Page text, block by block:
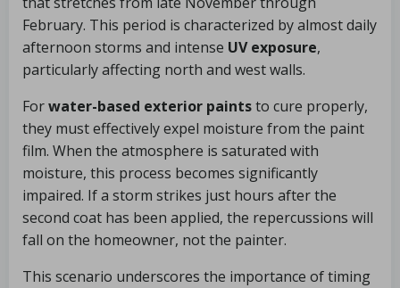
February. This period is characterized by almost daily
afternoon storms and intense UV exposure,
particularly affecting north and west walls.
Forwater-based exterior paintsto cure properly,
they must effectively expel moisture from the paint
film. When the atmosphere is saturated with
moisture, this process becomes significantly
impaired. If a storm strikes just hours after the
second coat has been applied, the repercussions will
fall on the homeowner, not the painter.
This scenario underscores the importance of timing